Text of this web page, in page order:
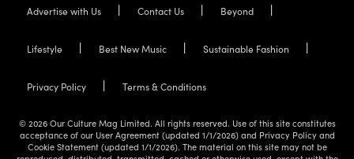
Advertise with Us Contact Us Beyond
Lifestyle Best New Music Sustainable Fashion
Privacy Policy Terms & Conditions
© 2026 Our Culture Mag Limited. All rights reserved. Use of this site constitutes
acceptance of our User Agreement (updated 1/1/2026) and Privacy Policy and
Cookie Statement (updated 1/1/2026). The material on this site may not be